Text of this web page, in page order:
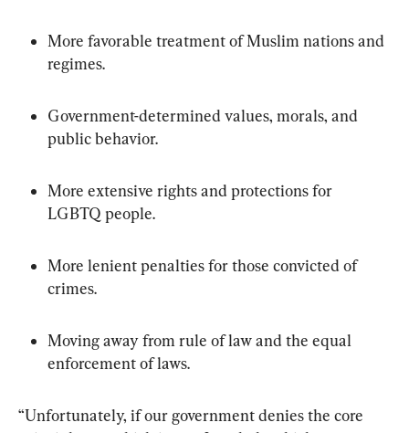
More favorable treatment of Muslim nations and
regimes.
Government-determined values, morals, and
public behavior.
More extensive rights and protections for
LGBTQ people.
More lenient penalties for those convicted of
crimes.
Moving away from rule of law and the equal
enforcement of laws.
“Unfortunately, if our government denies the core